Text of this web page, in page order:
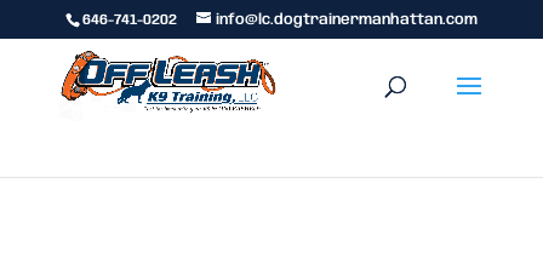
646-741-0202 info@lc.dogtrainermanhattan.com